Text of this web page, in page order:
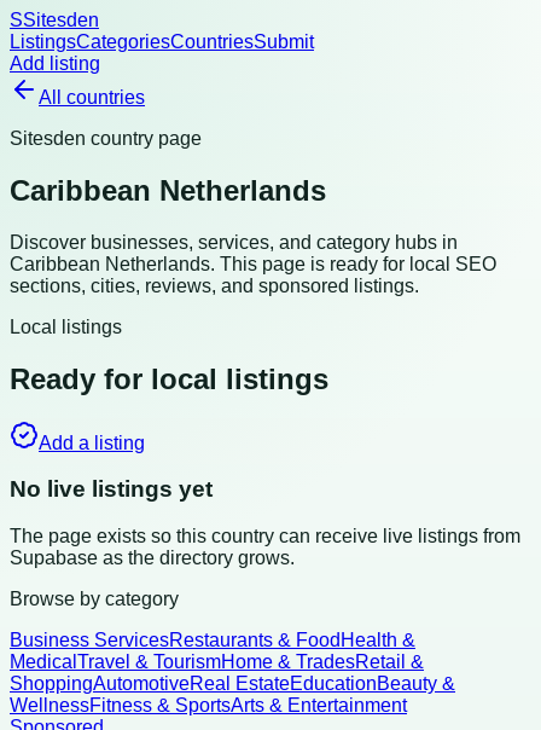
SSitesden
ListingsCategoriesCountriesSubmit
Add listing
All countries
Sitesden country page
Caribbean Netherlands
Discover businesses, services, and category hubs in
Caribbean Netherlands. This page is ready for local SEO
sections, cities, reviews, and sponsored listings.
Local listings
Ready for local listings
Add a listing
No live listings yet
The page exists so this country can receive live listings from
Supabase as the directory grows.
Browse by category
Business ServicesRestaurants & Food Health &
Medical Travel & TourismHome & TradesRetail &
ShoppingAutomotiveReal EstateEducationBeauty &
WellnessFitness & SportsArts & Entertainment